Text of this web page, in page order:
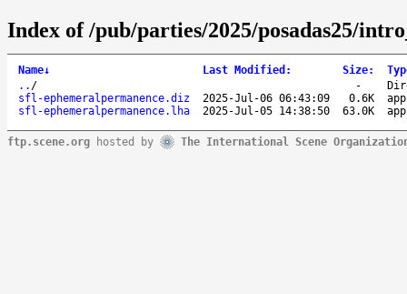
Index of /pub/parties/2025/posadas25/
Name↓ Last Modified : Size:
.. / -
sfl-ephemeralpermanence.diz
2025-Jul-06 06:43:09 0.6K
sfl-ephemeralpermanence.lha
2025-Jul-05 14:38:50 63.0K
ftp.scene.org hosted by The International Scene